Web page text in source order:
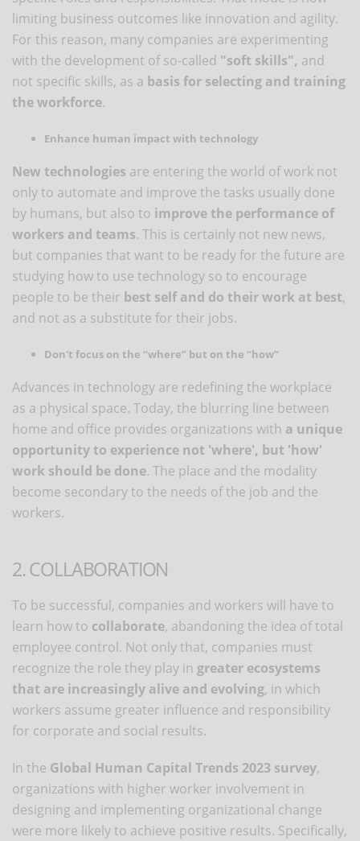
limiting business outcomes like innovation and agility.
For this reason, many companies are experimenting
with the development of so-called "soft skills", and
not specific skills, as a basis for selecting and training
the workforce.
Enhance human impact with technology
New technologies are entering the world of work not
only to automate and improve the tasks usually done
by humans, but also to improve the performance of
workers and teams. This is certainly not new news,
but companies that want to be ready for the future are
studying how to use technology so to encourage
people to be their best self and do their work at best,
and not as a substitute for their jobs.
Don't focus on the “where” but on the “how”
Advances in technology are redefining the workplace
as a physical space. Today, the blurring line between
home and office provides organizations with a unique
opportunity to experience not 'where', but 'how'
work should be done. The place and the modality
become secondary to the needs of the job and the
workers.
2. COLLABORATION
To be successful, companies and workers will have to
learn how to collaborate, abandoning the idea of ​​total
employee control. Not only that, companies must
recognize the role they play in greater ecosystems
that are increasingly alive and evolving, in which
workers assume greater influence and responsibility
for corporate and social results.
In the Global Human Capital Trends 2023 survey,
organizations with higher worker involvement in
designing and implementing organizational change
were more likely to achieve positive results. Specifically,